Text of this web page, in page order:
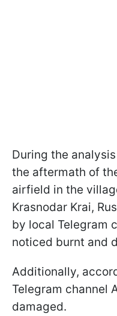
During the
the aftermath of
airfield in the
Krasnodar Krai,
by local Telegram
noticed burnt and
Additionally,
Telegram channel
damaged.